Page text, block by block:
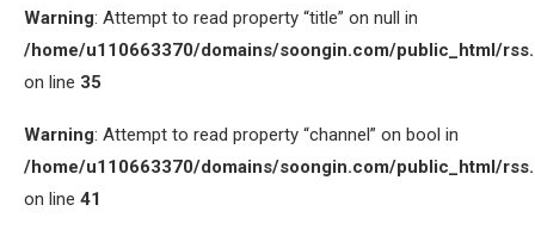
Warning: Attempt to read property “title” on null in
/home/u110663370/domains/soongin.com/public_html/
on line 35
Warning: Attempt to read property “channel” on bool in
/home/u110663370/domains/soongin.com/public_html/
on line 41